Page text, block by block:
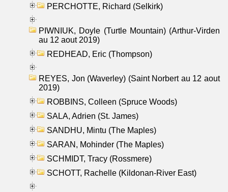
PERCHOTTE, Richard (Selkirk)
PIWNIUK, Doyle (Turtle Mountain) (Arthur-Virden
au 12 aout 2019)
REDHEAD, Eric (Thompson)
REYES, Jon (Waverley) (Saint Norbert au 12 aout
2019)
ROBBINS, Colleen (Spruce Woods)
SALA, Adrien (St. James)
SANDHU, Mintu (The Maples)
SARAN, Mohinder (The Maples)
SCHMIDT, Tracy (Rossmere)
SCHOTT, Rachelle (Kildonan-River East)